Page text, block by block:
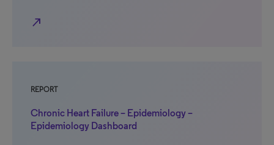
north_east
REPORT
Chronic Heart Failure – Epidemiology –
Epidemiology Dashboard